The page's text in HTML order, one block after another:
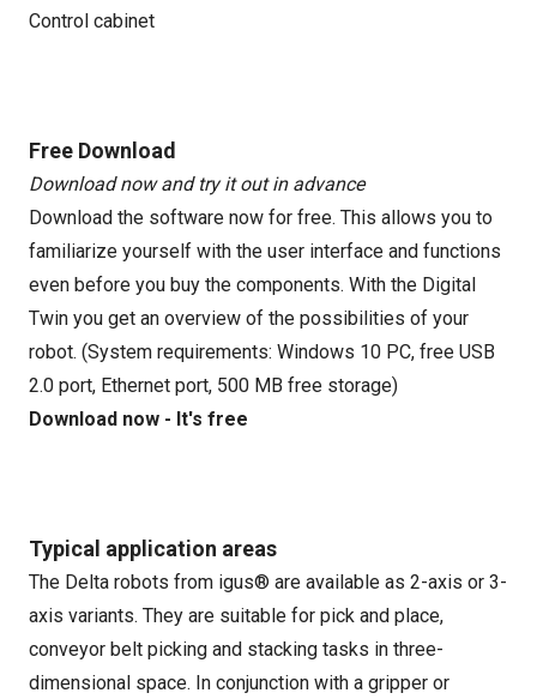
Control cabinet
Free Download
Download now and try it out in advance
Download the software now for free. This allows you to
familiarize yourself with the user interface and functions
even before you buy the components. With the Digital
Twin you get an overview of the possibilities of your
robot. (System requirements: Windows 10 PC, free USB
2.0 port, Ethernet port, 500 MB free storage)
Download now - It's free
Typical application areas
The Delta robots from igus® are available as 2-axis or 3-
axis variants. They are suitable for pick and place,
conveyor belt picking and stacking tasks in three-
dimensional space. In conjunction with a gripper or